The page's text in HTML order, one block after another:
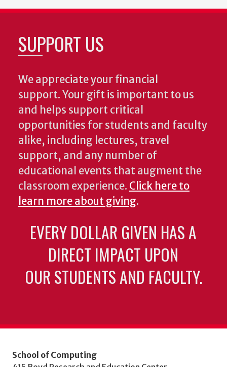
SUPPORT US
We appreciate your financial
support. Your gift is important to us
and helps support critical
opportunities for students and faculty
alike, including lectures, travel
support, and any number of
educational events that augment the
classroom experience. Click here to
learn more about giving.
EVERY DOLLAR GIVEN HAS A
DIRECT IMPACT UPON
OUR STUDENTS AND FACULTY.
School of Computing